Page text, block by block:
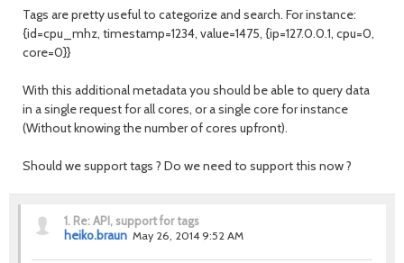
Tags are pretty useful to categorize and search. For instance:
{id=cpu_mhz, timestamp=1234, value=1475, {ip=127.0.0.1, cpu=0,
core=0}}
With this additional metadata you should be able to query data
in a single request for all cores, or a single core for instance
(Without knowing the number of cores upfront).
Should we support tags ? Do we need to support this now ?
1. Re: API, support for tags
heiko.braun May 26, 2014 9:52 AM